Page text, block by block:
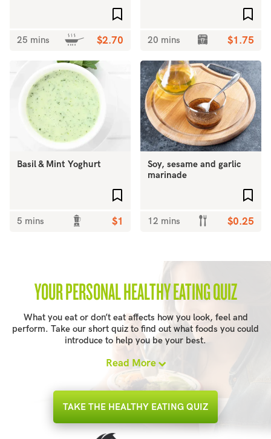
25 mins $2.70 20 mins $1.75
Basil & Mint Yoghurt
5 mins $1
Soy, sesame and garlic
marinade
12 mins $0.25
YOUR PERSONAL HEALTHY EATING QUIZ
What you eat or don’t eat affects how you look, feel and
perform. Take our short quiz to find out what foods you could
introduce to help you be your best.
Read More
TAKE THE HEALTHY EATING QUIZ